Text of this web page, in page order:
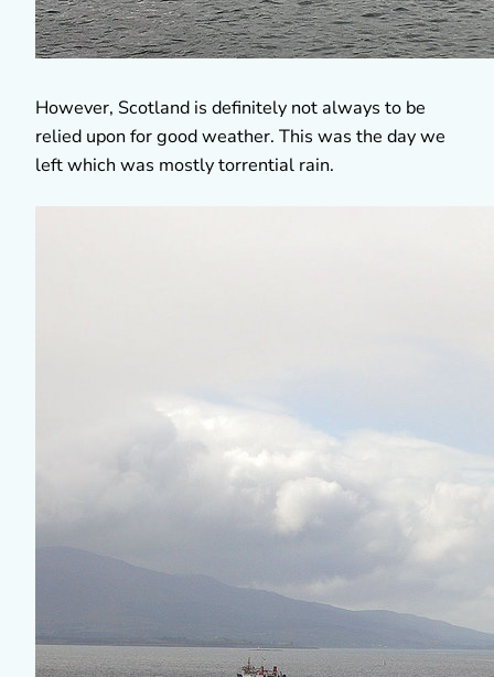
However, Scotland is definitely not always to be
relied upon for good weather. This was the day we
left which was mostly torrential rain.